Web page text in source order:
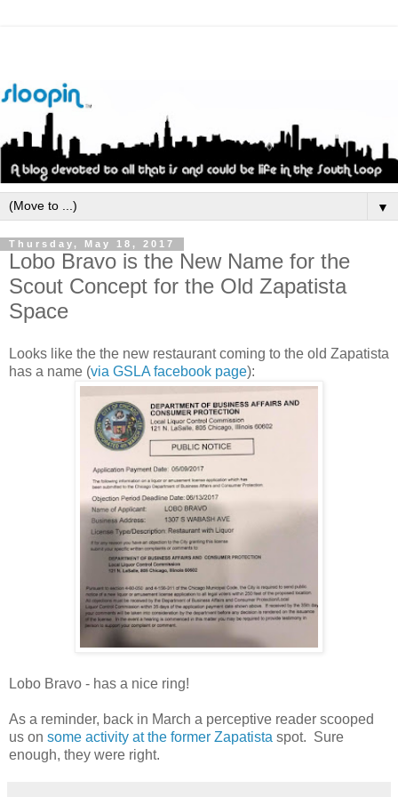
▼
Thursday, May 18, 2017
Lobo Bravo is the New Name for the
Scout Concept for the Old Zapatista
Space
Looks like the the new restaurant coming to the old Zapatista
has a name (via GSLA facebook page):
Lobo Bravo - has a nice ring!
As a reminder, back in March a perceptive reader scooped
us on some activity at the former Zapatista spot. Sure
enough, they were right.